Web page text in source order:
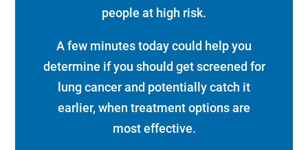
people at high risk.
A few minutes today could help you
determine if you should get screened for
lung cancer and potentially catch it
earlier, when treatment options are
most effective.